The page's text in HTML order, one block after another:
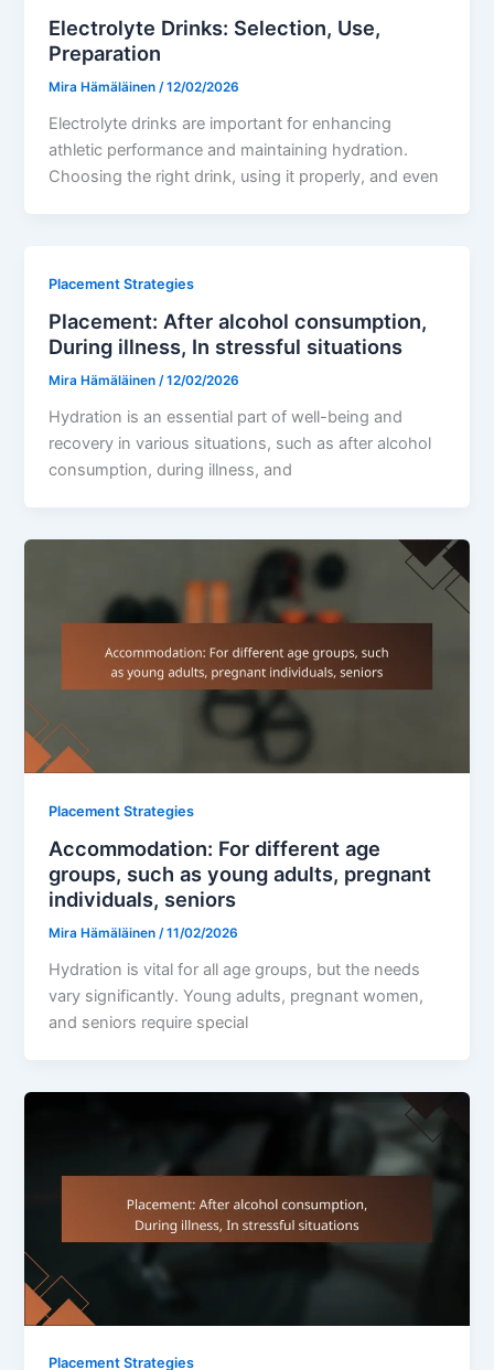
Electrolyte Drinks: Selection, Use,
Preparation
Mira Hämäläinen/12/02/2026
Electrolyte drinks are important for enhancing
athletic performance and maintaining hydration.
Choosing the right drink, using it properly, and even
Placement Strategies
Placement: After alcohol consumption,
During illness, In stressful situations
Mira Hämäläinen/12/02/2026
Hydration is an essential part of well-being and
recovery in various situations, such as after alcohol
consumption, during illness, and
Placement Strategies
Accommodation: For different age
groups, such as young adults, pregnant
individuals, seniors
Mira Hämäläinen/11/02/2026
Hydration is vital for all age groups, but the needs
vary significantly. Young adults, pregnant women,
and seniors require special
Placement Strategies